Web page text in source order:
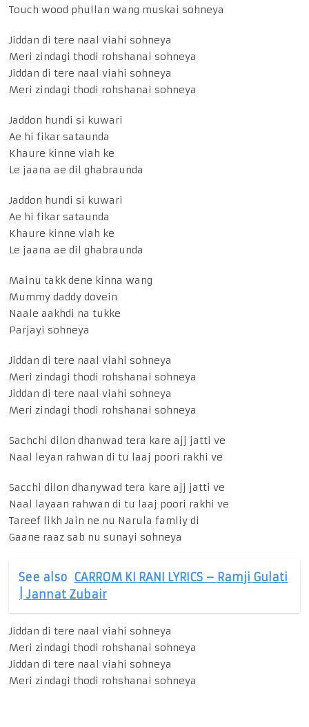
Touch wood phullan wang muskai sohneya
Jiddan di tere naal viahi sohneya
Meri zindagi thodi rohshanai sohneya
Jiddan di tere naal viahi sohneya
Meri zindagi thodi rohshanai sohneya
Jaddon hundi si kuwari
Ae hi fikar sataunda
Khaure kinne viah ke
Le jaana ae dil ghabraunda
Jaddon hundi si kuwari
Ae hi fikar sataunda
Khaure kinne viah ke
Le jaana ae dil ghabraunda
Mainu takk dene kinna wang
Mummy daddy dovein
Naale aakhdi na tukke
Parjayi sohneya
Jiddan di tere naal viahi sohneya
Meri zindagi thodi rohshanai sohneya
Jiddan di tere naal viahi sohneya
Meri zindagi thodi rohshanai sohneya
Sachchi dilon dhanwad tera kare ajj jatti ve
Naal leyan rahwan di tu laaj poori rakhi ve
Sacchi dilon dhanywad tera kare ajj jatti ve
Naal layaan rahwan di tu laaj poori rakhi ve
Tareef likh Jain ne nu Narula famliy di
Gaane raaz sab nu sunayi sohneya
See also CARROM KI RANI LYRICS – Ramji Gulati
| Jannat Zubair
Jiddan di tere naal viahi sohneya
Meri zindagi thodi rohshanai sohneya
Jiddan di tere naal viahi sohneya
Meri zindagi thodi rohshanai sohneya